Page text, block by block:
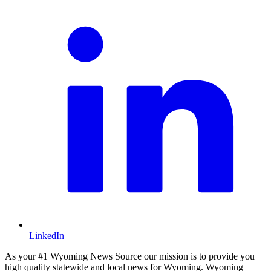
LinkedIn
As your #1 Wyoming News Source our mission is to provide you
high quality statewide and local news for Wyoming. Wyoming